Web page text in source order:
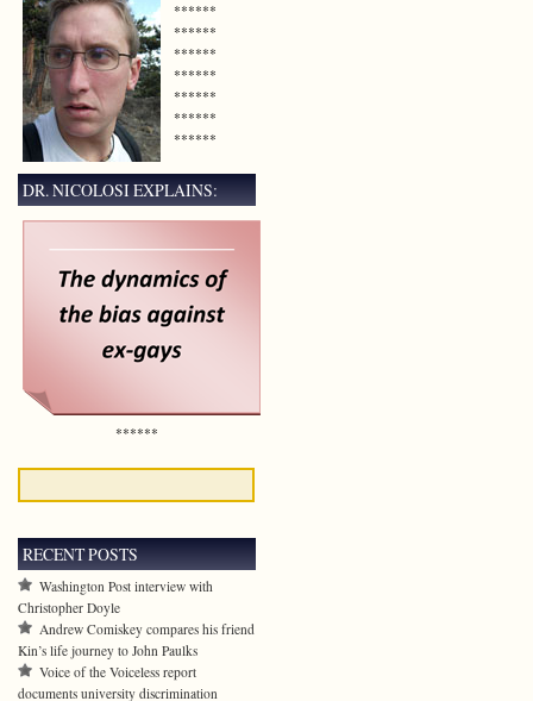
******
******
******
******
******
******
******
DR. NICOLOSI EXPLAINS:
******
RECENT POSTS
Washington Post interview with
Christopher Doyle
Andrew Comiskey compares his friend
Kin’s life journey to John Paulks
Voice of the Voiceless report
documents university discrimination